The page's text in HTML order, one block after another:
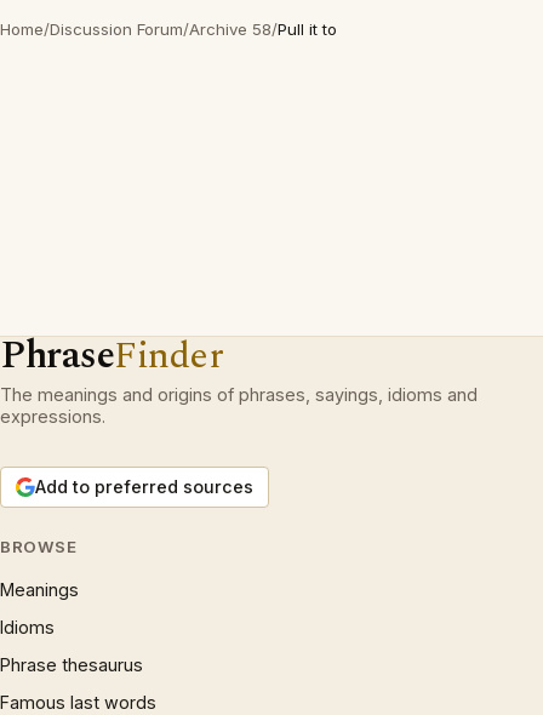
Home/Discussion Forum/Archive 58/Pull it to
PhraseFinder
The meanings and origins of phrases, sayings, idioms and
expressions.
Add to preferred sources
BROWSE
Meanings
Idioms
Phrase thesaurus
Famous last words